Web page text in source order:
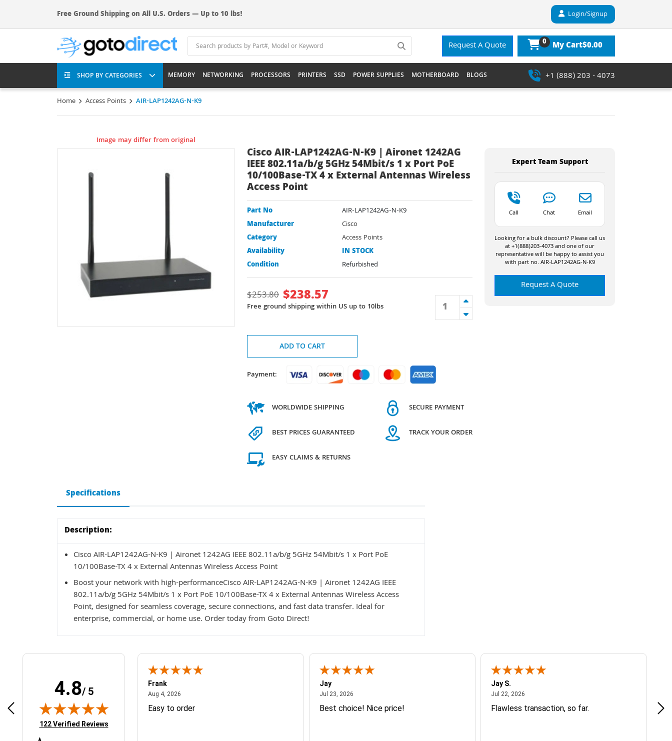
Free Ground Shipping on All U.S. Orders — Up to 10 lbs! Login/Signup
Request A Quote 0 My Cart$0.00
SHOP BY CATEGORIES MEMORY NETWORKING PROCESSORS PRINTERS SSD POWER SUPPLIES MOTHERBOARD BLOGS +1 (888) 203 - 4073
Home Access Points AIR-LAP1242AG-N-K9
Image may differ from original
Cisco AIR-LAP1242AG-N-K9 | Aironet 1242AG
IEEE 802.11a/b/g 5GHz 54Mbit/s 1 x Port PoE
10/100Base-TX 4 x External Antennas Wireless
Access Point
Part No
AIR-LAP1242AG-N-K9
Manufacturer
Cisco
Category
Access Points
Availability
IN STOCK
Condition
Refurbished
$253.80 $238.57
Free ground shipping within US up to 10lbs
ADD TO CART
Payment:
WORLDWIDE SHIPPING
BEST PRICES GUARANTEED
EASY CLAIMS & RETURNS
SECURE PAYMENT
TRACK YOUR ORDER
Expert Team Support
Call Chat Email
Looking for a bulk discount? Please call us
at +1(888)203-4073 and one of our
representative will be happy to assist you
with part no. AIR-LAP1242AG-N-K9
Request A Quote
Specifications
Description:
Cisco AIR-LAP1242AG-N-K9 | Aironet 1242AG IEEE 802.11a/b/g 5GHz 54Mbit/s 1 x Port PoE
10/100Base-TX 4 x External Antennas Wireless Access Point
Boost your network with high-performanceCisco AIR-LAP1242AG-N-K9 | Aironet 1242AG IEEE
802.11a/b/g 5GHz 54Mbit/s 1 x Port PoE 10/100Base-TX 4 x External Antennas Wireless Access
Point, designed for seamless coverage, secure connections, and fast data transfer. Ideal for
enterprise, commercial, or home use. Order today from Goto Direct!
4.8/ 5
(opens in new tab)
122 Verified Reviews
Easy ordering process
Frank
Aug 4, 2026August 4, 2026
Easy to order
Jay
Jul 23, 2026July 23, 2026
Best choice! Nice price!
Jay S.
Jul 22, 2026July 22, 2026
Flawless transaction, so far.